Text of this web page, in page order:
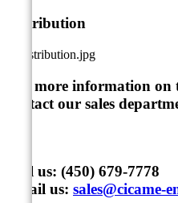
Distribution
For more information on
contact our sales
Call us: (450) 679-7778
Email us: sales@cicame-